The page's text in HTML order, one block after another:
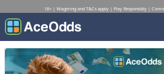
18+ | Wagering and T&Cs apply | Play Responsibly |